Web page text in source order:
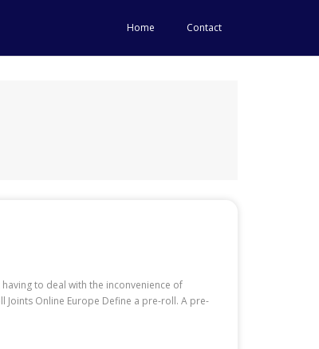
Home Contact
to deal with the inconvenience of
Joints Online Europe Define a pre-roll. A pre-